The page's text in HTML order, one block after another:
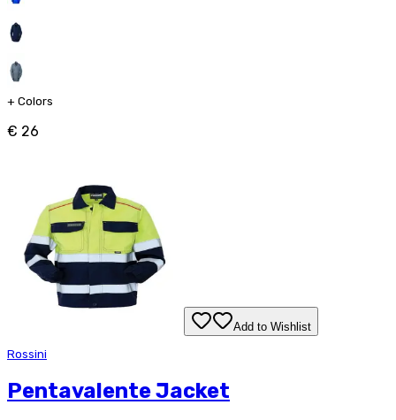
+ Colors
€ 26
Add to Wishlist
Rossini
Pentavalente Jacket